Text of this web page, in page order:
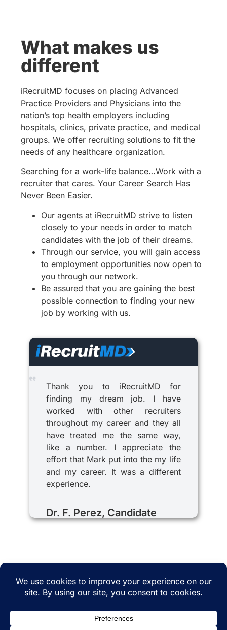
What makes us
different
iRecruitMD focuses on placing Advanced
Practice Providers and Physicians into the
nation’s top health employers including
hospitals, clinics, private practice, and medical
groups. We offer recruiting solutions to fit the
needs of any healthcare organization.
Searching for a work-life balance…Work with a
recruiter that cares. Your Career Search Has
Never Been Easier.
Our agents at iRecruitMD strive to listen
closely to your needs in order to match
candidates with the job of their dreams.
Through our service, you will gain access
to employment opportunities now open to
you through our network.
Be assured that you are gaining the best
possible connection to finding your new
job by working with us.
Thank you to iRecruitMD for
finding my dream job. I have
worked with other recruiters
throughout my career and they all
have treated me the same way,
like a number. I appreciate the
effort that Mark put into the my life
and my career. It was a different
experience.
Dr. F. Perez, Candidate
managed byEMTCC.net